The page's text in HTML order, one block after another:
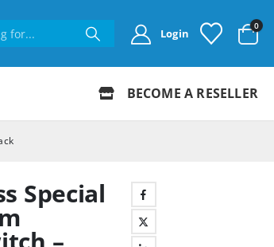
Login
0
BECOME A RESELLER
Special